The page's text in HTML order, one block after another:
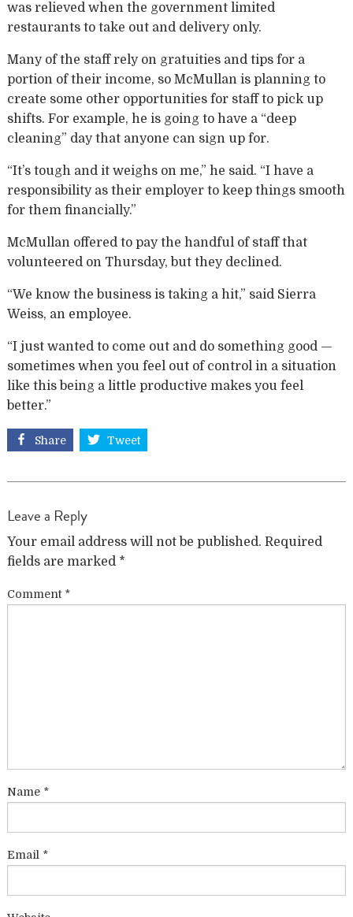
was relieved when the government limited
restaurants to take out and delivery only.
Many of the staff rely on gratuities and tips for a
portion of their income, so McMullan is planning to
create some other opportunities for staff to pick up
shifts. For example, he is going to have a “deep
cleaning” day that anyone can sign up for.
“It’s tough and it weighs on me,” he said. “I have a
responsibility as their employer to keep things smooth
for them financially.”
McMullan offered to pay the handful of staff that
volunteered on Thursday, but they declined.
“We know the business is taking a hit,” said Sierra
Weiss, an employee.
“I just wanted to come out and do something good —
sometimes when you feel out of control in a situation
like this being a little productive makes you feel
better.”
Share Tweet
Leave a Reply
Your email address will not be published. Required
fields are marked *
Comment *
Name *
Email *